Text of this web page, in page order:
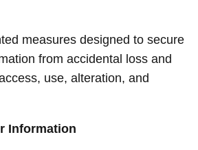
measures designed to secure
from accidental loss and
use, alteration, and
Information